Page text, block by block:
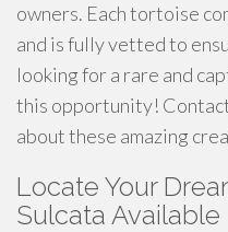
owners. Each tortoise
and is fully vetted to
looking for a rare and
this opportunity!
about these amazing
Locate Your
Sulcata Available